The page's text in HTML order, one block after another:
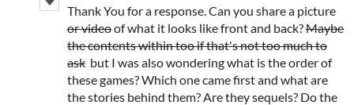
Thank You for a response. Can you share a picture
or videoof what it looks like front and back?Maybe
the contents within too if that's not too much to
ask but I was also wondering what is the order of
these games? Which one came first and what are
the stories behind them? Are they sequels? Do the